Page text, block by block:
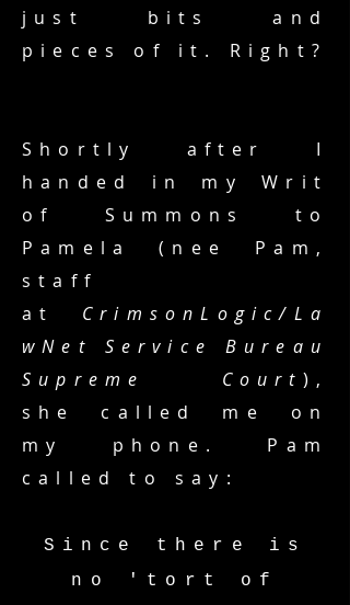
just bits and
pieces of it. Right?
Shortly after I
handed in my Writ
of Summons to
Pamela (nee Pam,
staff
at CrimsonLogic/La
wNet Service Bureau
Supreme Court ) ,
she called me on
my phone. Pam
called to say:
Since there is
no 'tort of